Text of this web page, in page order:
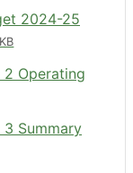
2024-25
Operating
Summary